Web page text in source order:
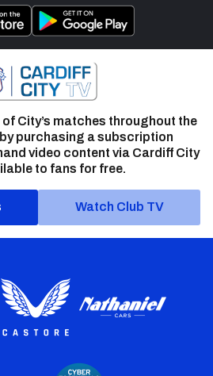
of City’s matches throughout the
purchasing a subscription
video content via Cardiff City
to fans for free.
Watch Club TV